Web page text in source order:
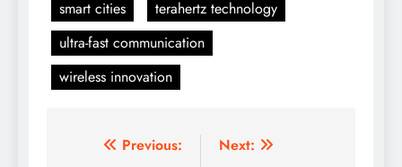
smart cities
terahertz technology
ultra-fast communication
wireless innovation
Post
Previous:
Next: